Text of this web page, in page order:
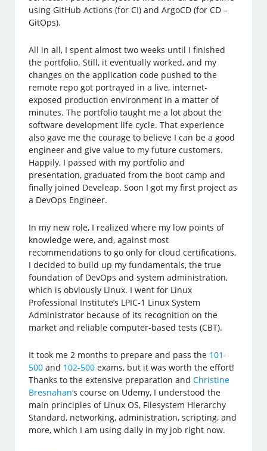
using GitHub Actions (for CI) and ArgoCD (for CD –
GitOps).
All in all, I spent almost two weeks until I finished
the portfolio. Still, it eventually worked, and my
changes on the application code pushed to the
remote repo got portrayed in a live, internet-
exposed production environment in a matter of
minutes. The portfolio taught me a lot about the
software development life cycle. That experience
also gave me the courage to believe I can be a good
engineer and give value to my future customers.
Happily, I passed with my portfolio and
presentation, graduated from the boot camp and
finally joined Develeap. Soon I got my first project as
a DevOps Engineer.
In my new role, I realized where my low points of
knowledge were, and, against most
recommendations to go only for cloud certifications,
I decided to build up my fundamentals, the true
foundation of DevOps and system administration,
which is obviously Linux. I went for Linux
Professional Institute’s LPIC-1 Linux System
Administrator because of its recognition on the
market and reliable computer-based tests (CBT).
It took me 2 months to prepare and pass the 101-
500 and 102-500 exams, but it was worth the effort!
Thanks to the extensive preparation andChristine
Bresnahan‘s course on Udemy, I understood the
main principles of Linux OS, Filesystem Hierarchy
Standard, networking, administration, scripting, and
more, which I am using daily in my job right now.